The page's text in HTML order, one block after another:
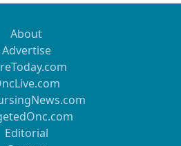
About
Advertise
Editorial